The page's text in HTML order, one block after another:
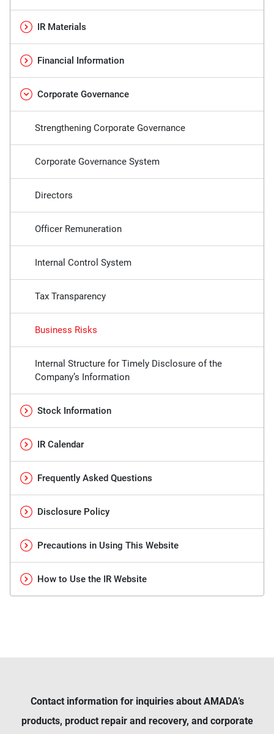
IR Materials
Financial Information
Corporate Governance
Strengthening Corporate Governance
Corporate Governance System
Directors
Officer Remuneration
Internal Control System
Tax Transparency
Business Risks
Internal Structure for Timely Disclosure of the
Company’s Information
Stock Information
IR Calendar
Frequently Asked Questions
Disclosure Policy
Precautions in Using This Website
How to Use the IR Website
Contact information for inquiries about AMADA’s
products, product repair and recovery, and corporate